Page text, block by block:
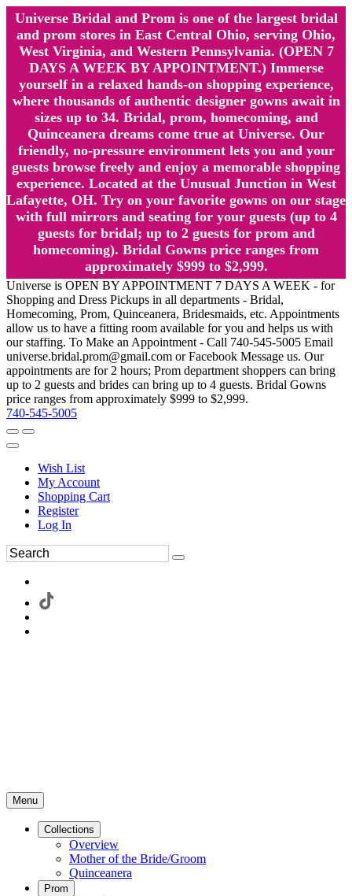
Universe Bridal and Prom is one of the largest bridal
and prom stores in East Central Ohio, serving Ohio,
West Virginia, and Western Pennsylvania. (OPEN 7
DAYS A WEEK BY APPOINTMENT.) Immerse
yourself in a relaxed hands-on shopping experience,
where thousands of authentic designer gowns await in
sizes up to 34. Bridal, prom, homecoming, and
Quinceanera dreams come true at Universe. Our
friendly, no-pressure environment lets you and your
guests browse freely and enjoy a memorable shopping
experience. Located at the Unusual Junction in West
Lafayette, OH. Try on your favorite gowns on our stage
with full mirrors and seating for your guests (up to 4
guests for bridal; up to 2 guests for prom and
homecoming). Bridal Gowns price ranges from
approximately $999 to $2,999.
Universe is OPEN BY APPOINTMENT 7 DAYS A WEEK - for
Shopping and Dress Pickups in all departments - Bridal,
Homecoming, Prom, Quinceanera, Bridesmaids, etc. Appointments
allow us to have a fitting room available for you and helps us with
our staffing. To Make an Appointment - Call 740-545-5005 Email
universe.bridal.prom@gmail.com or Facebook Message us. Our
appointments are for 2 hours; Prom department shoppers can bring
up to 2 guests and brides can bring up to 4 guests. Bridal Gowns
price ranges from approximately $999 to $2,999.
740-545-5005
Wish List
My Account
Shopping Cart
Register
Log In
Menu
Collections
Overview
Mother of the Bride/Groom
Quinceanera
Prom